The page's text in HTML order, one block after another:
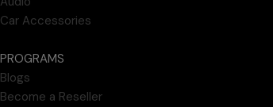
Car Accessories
PROGRAMS
Blogs
Become a Reseller